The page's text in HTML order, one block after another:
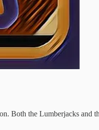
Both the Lumberjacks and